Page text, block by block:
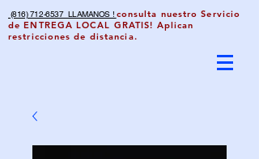
(816) 712-6537 LLAMANOS ! consulta nuestro Servicio
de ENTREGA LOCAL GRATIS! Aplican
restricciones de distancia.